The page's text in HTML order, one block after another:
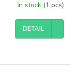
In stock (1 pcs)
DETAIL